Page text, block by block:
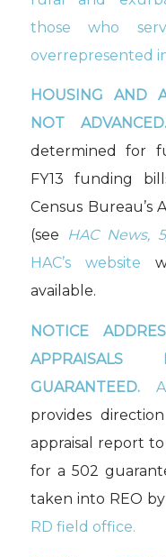
those who
overrepresented
HOUSING AND
NOT
determined for
FY13 funding
Census Bureau’s
(see
HAC News,
HAC’s website
available.
NOTICE
GUARANTEED.
provides
appraisal report to
for a 502
taken into REO
RD field office.